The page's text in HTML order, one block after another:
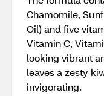
Chamomile,
Oil) and five
Vitamin C,
looking vibrant
leaves a zesty
invigorating.